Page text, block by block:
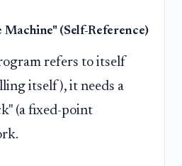
Machine" (Self-Reference)
refers to itself
itself), it needs a
(a fixed-point